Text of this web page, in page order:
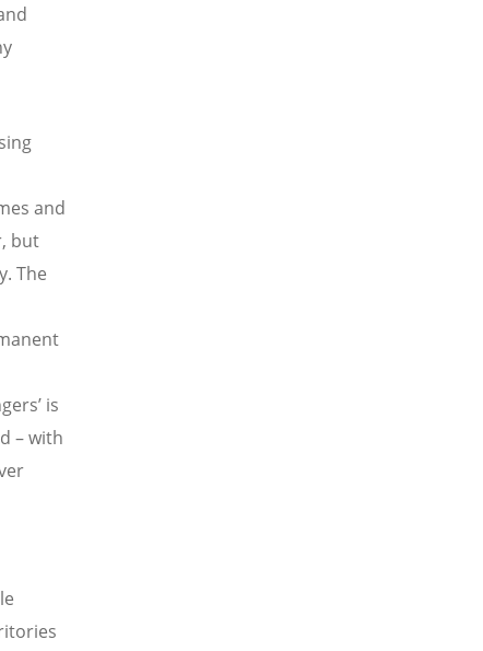
and
but
The
is
– with